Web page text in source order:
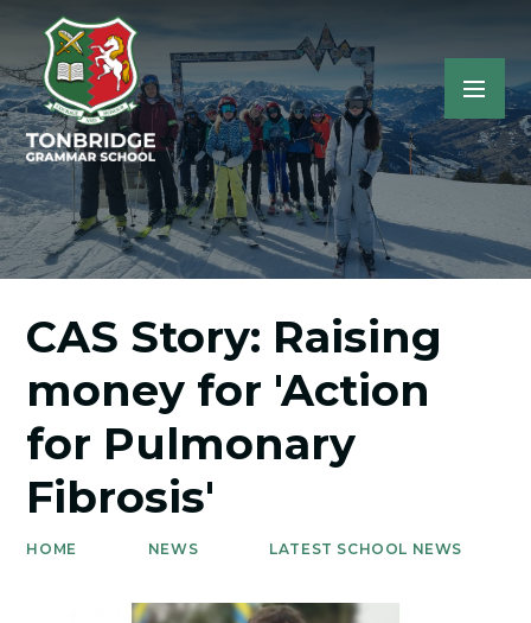
CAS Story: Raising
money for 'Action
for Pulmonary
Fibrosis'
HOME NEWS LATEST SCHOOL NEWS